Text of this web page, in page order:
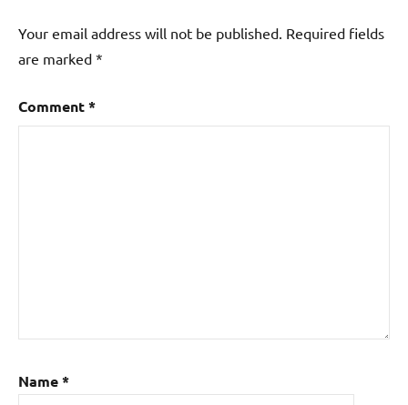
Your email address will not be published. Required fields
are marked *
Comment*
Name*